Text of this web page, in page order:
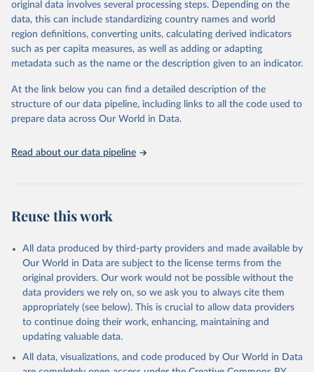
data downloaded from this page, please use the suggested citation
given in Reuse This Work below.
"Global Burden of Disease Collaborative Network.
Global Burden of Disease Study 2023 (GBD 2023).
and Evaluation (IHME), 2025. Available from
https://vizhub.healthdata.org/gbd-results/."
original data involves several processing steps. Depending on the
data, this can include standardizing country names and world
region definitions, converting units, calculating derived indicators
such as per capita measures, as well as adding or adapting
metadata such as the name or the description given to an indicator.
At the link below you can find a detailed description of the
structure of our data pipeline, including links to all the code used to
prepare data across Our World in Data.
Read about our data pipeline
Reuse this work
All data produced by third-party providers and made available by
Our World in Data are subject to the license terms from the
original providers. Our work would not be possible without the
data providers we rely on, so we ask you to always cite them
appropriately (see below). This is crucial to allow data providers
to continue doing their work, enhancing, maintaining and
updating valuable data.
All data, visualizations, and code produced by Our World in Data